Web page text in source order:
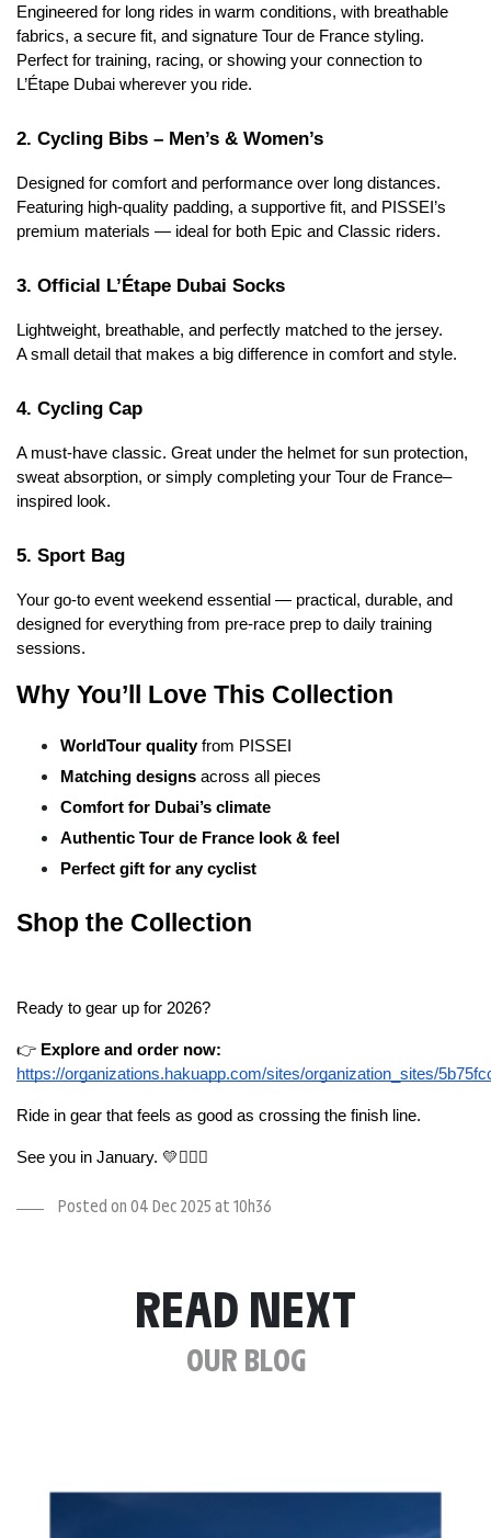
Engineered for long rides in warm conditions, with breathable
fabrics, a secure fit, and signature Tour de France styling.
Perfect for training, racing, or showing your connection to
L’Étape Dubai wherever you ride.
2. Cycling Bibs – Men’s & Women’s
Designed for comfort and performance over long distances.
Featuring high-quality padding, a supportive fit, and PISSEI’s
premium materials — ideal for both Epic and Classic riders.
3. Official L’Étape Dubai Socks
Lightweight, breathable, and perfectly matched to the jersey.
A small detail that makes a big difference in comfort and style.
4. Cycling Cap
A must-have classic. Great under the helmet for sun protection,
sweat absorption, or simply completing your Tour de France–
inspired look.
5. Sport Bag
Your go-to event weekend essential — practical, durable, and
designed for everything from pre-race prep to daily training
sessions.
Why You’ll Love This Collection
WorldTour quality from PISSEI
Matching designs across all pieces
Comfort for Dubai’s climate
Authentic Tour de France look & feel
Perfect gift for any cyclist
Shop the Collection
Ready to gear up for 2026?
👉 Explore and order now:
https://organizations.hakuapp.com/sites/organization_sites/
Ride in gear that feels as good as crossing the finish line.
See you in January. 💛🚴🏻‍♂️
Posted on 04 Dec 2025 at 10h36
READ NEXT
OUR BLOG